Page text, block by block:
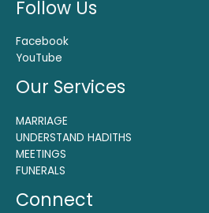
Follow Us
Facebook
YouTube
Our Services
MARRIAGE
UNDERSTAND HADITHS
MEETINGS
FUNERALS
Connect